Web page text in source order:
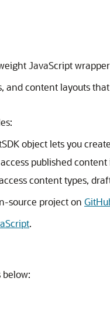
JavaScript
and content layouts
object lets you
published
content types,
source project on
.
below: